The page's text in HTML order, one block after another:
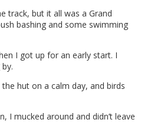
track, but it all was a Grand
bashing and some swimming
I got up for an early start. I
hut on a calm day, and birds
I mucked around and didn’t leave